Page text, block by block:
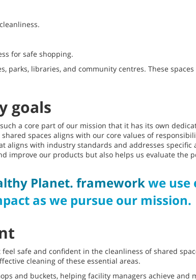
for safe shopping.
libraries, and community centres. These
goals
a core part of our mission that it has its own
spaces aligns with our core values of
with industry standards and addresses specific
improve our products but also helps us evaluate the
Planet. frameworkwe use
as we pursue our mission.
safe and confident in the cleanliness of shared
cleaning of these essential areas.
and buckets, helping facility managers achieve and